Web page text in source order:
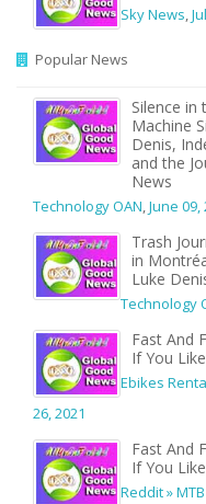
Sky News,
Popular News
Silence
Machine
Denis,
and the
News
Technology OAN,June 09,
Trash
in
Luke
Technology
Fast And
If You
Ebikes
26, 2021
Fast And
If You
Reddit » MTB